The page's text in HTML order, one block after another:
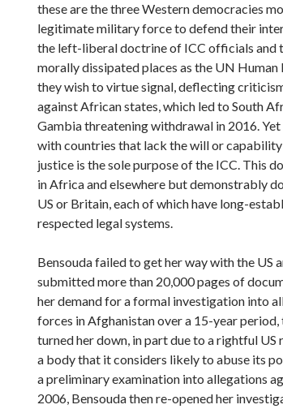
these are the three Western democracies
legitimate military force to defend their
the left-liberal doctrine of ICC officials and
morally dissipated places as the UN Human
they wish to virtue signal, deflecting
against African states, which led to South
Gambia threatening withdrawal in 2016.
with countries that lack the will or
justice is the sole purpose of the ICC. This
in Africa and elsewhere but demonstrably
US or Britain, each of which have long-
respected legal systems.
Bensouda failed to get her way with the US
submitted more than 20,000 pages of
her demand for a formal investigation into
forces in Afghanistan over a 15-year
turned her down, in part due to a rightful
a body that it considers likely to abuse its
a preliminary examination into allegations
2006, Bensouda then re-opened her